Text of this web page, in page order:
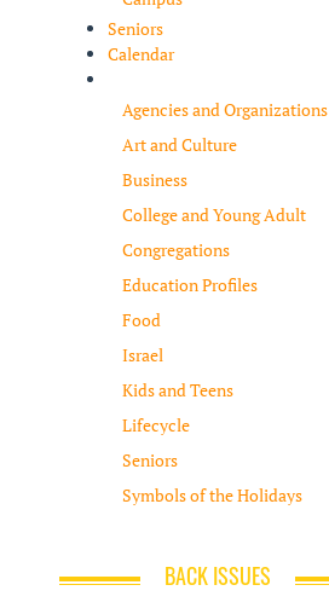
Seniors
Calendar
Agencies and Organizations
Art and Culture
Business
College and Young Adult
Congregations
Education Profiles
Food
Israel
Kids and Teens
Lifecycle
Seniors
Symbols of the Holidays
BACK ISSUES